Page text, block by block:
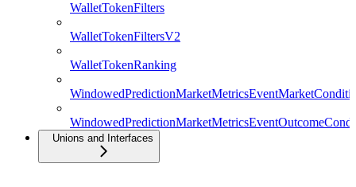
WalletTokenFilters
WalletTokenFiltersV2
WalletTokenRanking
Unions and Interfaces